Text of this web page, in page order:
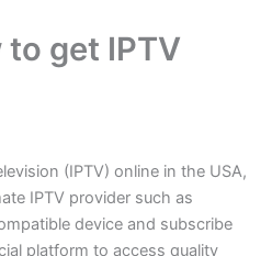
to get IPTV
(IPTV) online in the USA,
IPTV provider such as
device and subscribe
platform to access quality